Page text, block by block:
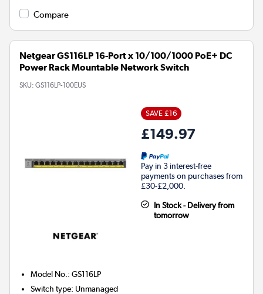
Compare
Netgear GS116LP 16-Port x 10/100/1000 PoE+ DC
Power Rack Mountable Network Switch
SKU: GS116LP-100EUS
SAVE £16
£149.97
Pay in 3 interest-free
payments on purchases from
£30-£2,000.
In Stock - Delivery from
tomorrow
Model No. :GS116LP
Switch type: Unmanaged